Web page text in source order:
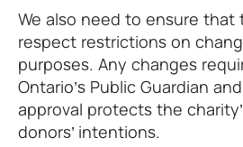
We also need to ensure that
respect restrictions on
purposes. Any changes
Ontario’s Public Guardian
approval protects the
donors’ intentions.